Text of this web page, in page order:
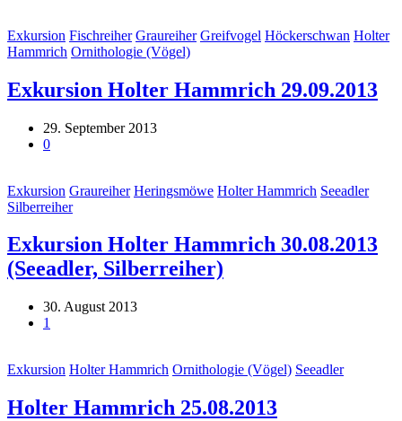
Exkursion Fischreiher Graureiher Greifvogel Höckerschwan Holter
Hammrich Ornithologie (Vögel)
Exkursion Holter Hammrich 29.09.2013
29. September 2013
0
Exkursion Graureiher Heringsmöwe Holter Hammrich Seeadler
Silberreiher
Exkursion Holter Hammrich 30.08.2013
(Seeadler, Silberreiher)
30. August 2013
1
Exkursion Holter Hammrich Ornithologie (Vögel) Seeadler
Holter Hammrich 25.08.2013